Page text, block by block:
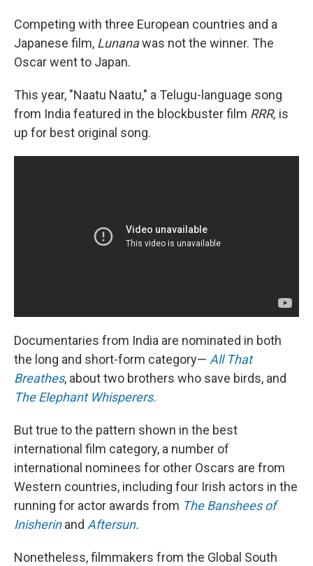
Competing with three European countries and a
Japanese film, Lunanawas not the winner. The
Oscar went to Japan.
This year, "Naatu Naatu," a Telugu-language song
from India featured in the blockbuster film RRR, is
up for best original song.
Documentaries from India are nominated in both
the long and short-form category— All That
Breathes, about two brothers who save birds, and
The Elephant Whisperers.
But true to the pattern shown in the best
international film category, a number of
international nominees for other Oscars are from
Western countries, including four Irish actors in the
running for actor awards from The Banshees of
Inisherin and Aftersun.
Nonetheless, filmmakers from the Global South